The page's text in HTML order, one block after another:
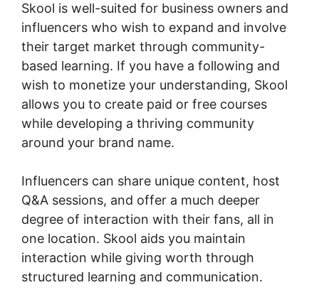
Skool is well-suited for business owners and
influencers who wish to expand and involve
their target market through community-
based learning. If you have a following and
wish to monetize your understanding, Skool
allows you to create paid or free courses
while developing a thriving community
around your brand name.
Influencers can share unique content, host
Q&A sessions, and offer a much deeper
degree of interaction with their fans, all in
one location. Skool aids you maintain
interaction while giving worth through
structured learning and communication.